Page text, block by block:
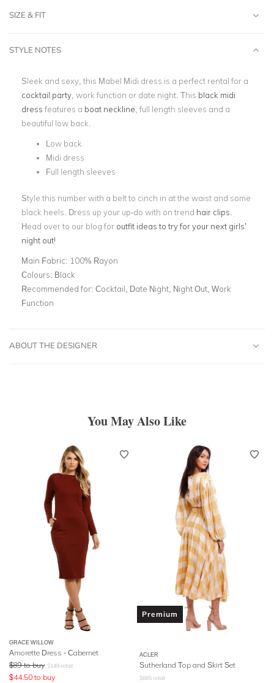
SIZE & FIT
STYLE NOTES
Sleek and sexy, this Mabel Midi dress is a perfect rental for a
cocktail party , work function or date night. This black midi
dress features a boat neckline , full length sleeves and a
beautiful low back.
Low back
Midi dress
Full length sleeves
Style this number with a belt to cinch in at the waist and some
black heels. Dress up your up-do with on trend hair clips
Head over to our blog for outfit ideas to try for your next girls’
night out!
Main Fabric: 100% Rayon
Colours: Black
Recommended for: Cocktail, Date Night, Night Out, Work
Function
ABOUT THE DESIGNER
You May Also Like
GRACE WILLOW
Amorette Dress - Cabernet
$89 to buy $149 retail
$44.50 to buy
Premium
ACLER
Sutherland Top and Skirt Set
$665 retail